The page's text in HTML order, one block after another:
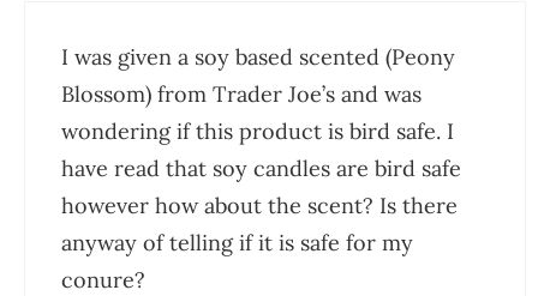
I was given a soy based scented (Peony
Blossom) from Trader Joe’s and was
wondering if this product is bird safe. I
have read that soy candles are bird safe
however how about the scent? Is there
anyway of telling if it is safe for my
conure?